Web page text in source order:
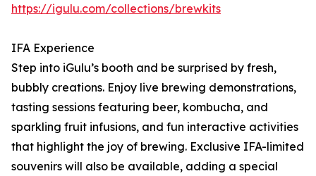
https://igulu.com/collections/brewkits
IFA Experience
Step into iGulu’s booth and be surprised by fresh,
bubbly creations. Enjoy live brewing demonstrations,
tasting sessions featuring beer, kombucha, and
sparkling fruit infusions, and fun interactive activities
that highlight the joy of brewing. Exclusive IFA-limited
souvenirs will also be available, adding a special